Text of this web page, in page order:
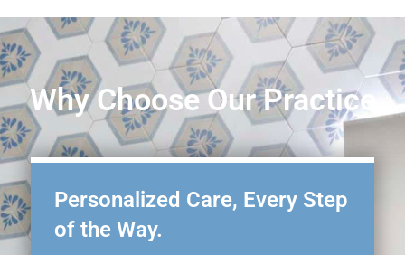
Why Choose Our Practice
Personalized Care, Every Step
of the Way.